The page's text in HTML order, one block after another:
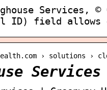
Services,
ID) field allows
› solutions ›
Services